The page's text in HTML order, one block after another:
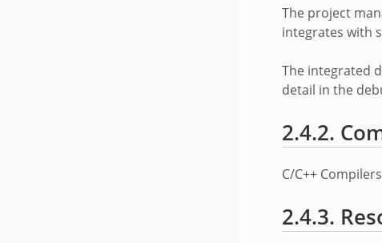
The project
integrates with
The integrated
detail in the
2.4.2.
C/C++
2.4.3.